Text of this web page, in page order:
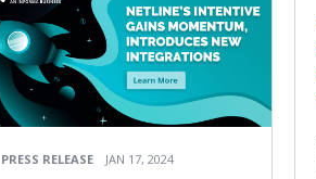
PRESS RELEASE JAN 17, 2024